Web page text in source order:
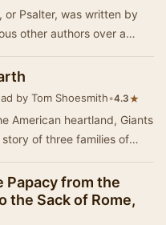
or Psalter, was written by
other authors over a
by Tom Shoesmith•4.3★
American heartland, Giants
of three families of
Papacy from the
the Sack of Rome,